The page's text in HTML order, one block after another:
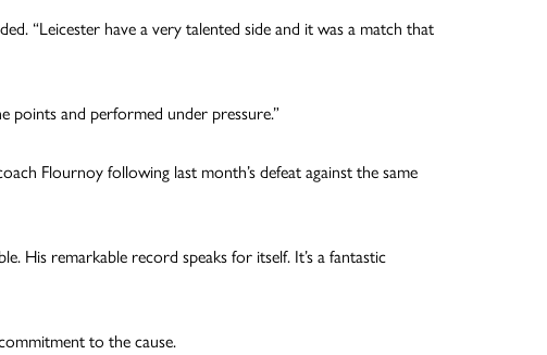
“Leicester have a very talented side and it was a match that
points and performed under pressure.”
Flournoy following last month’s defeat against the same
His remarkable record speaks for itself. It’s a fantastic
to the cause.